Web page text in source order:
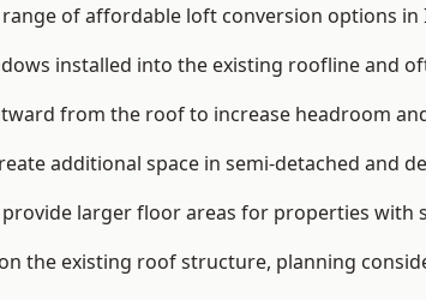
range of affordable loft conversion options
installed into the existing roofline and
from the roof to increase headroom
additional space in semi-detached and
larger floor areas for properties with
the existing roof structure, planning